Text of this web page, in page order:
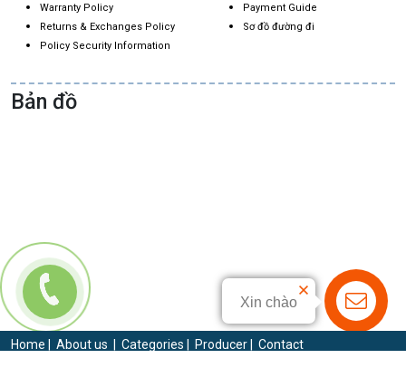
Warranty Policy
Returns & Exchanges Policy
Policy Security Information
Payment Guide
Sơ đồ đường đi
Bản đồ
Home About us Categories Producer
Contact
Xin chào